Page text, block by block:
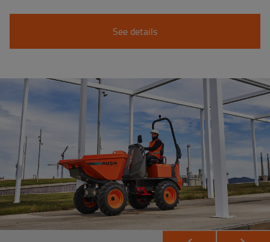
See details